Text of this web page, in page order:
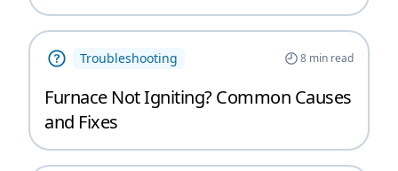
Troubleshooting 8min read
Furnace Not Igniting? Common Causes
and Fixes